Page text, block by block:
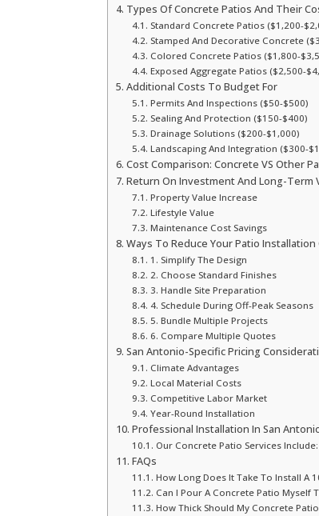
Types Of Concrete Patios And Their
Standard Concrete Patios ($1,200-
Stamped And Decorative Concrete
Colored Concrete Patios ($1,800-
Exposed Aggregate Patios ($2,500-
Additional Costs To Budget For
Permits And Inspections ($50-$500)
Sealing And Protection ($150-$400)
Drainage Solutions ($200-$1,000)
Landscaping And Integration ($300-
Cost Comparison: Concrete VS Other
Return On Investment And Long-Term
Property Value Increase
Lifestyle Value
Maintenance Cost Savings
Ways To Reduce Your Patio Installation
1. Simplify The Design
2. Choose Standard Finishes
3. Handle Site Preparation
4. Schedule During Off-Peak Seasons
5. Bundle Multiple Projects
6. Compare Multiple Quotes
San Antonio-Specific Pricing
Climate Advantages
Local Material Costs
Competitive Labor Market
Year-Round Installation
Professional Installation In San
Our Concrete Patio Services Include:
FAQs
How Long Does It Take To Install A
Can I Pour A Concrete Patio Myself
How Thick Should My Concrete Patio